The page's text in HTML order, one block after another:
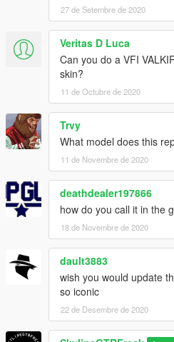
27 de Setembre de 2020
Veritas D Luca
Can you do a VFI
skin?
11 de Octubre de 2020
Trvy
What model does this
11 de Novembre de 2020
deathdealer197866
how do you call it in the
18 de Novembre de 2020
dault3883
wish you would update
so iconic
22 de Desembre de 2020